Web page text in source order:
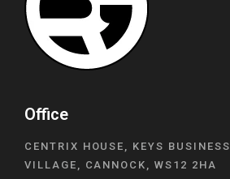
Office
CENTRIX HOUSE, KEYS BUSINESS
VILLAGE, CANNOCK, WS12 2HA